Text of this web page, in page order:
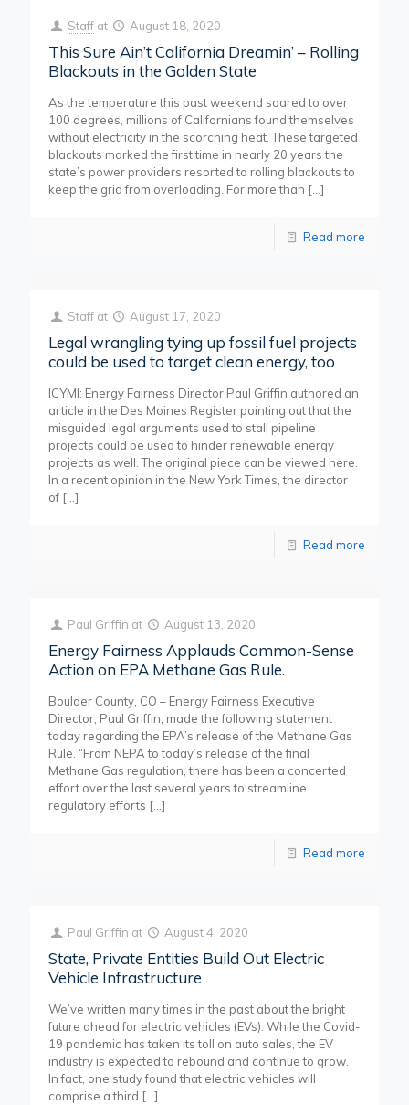
Staff at August 18, 2020
This Sure Ain’t California Dreamin’ – Rolling
Blackouts in the Golden State
As the temperature this past weekend soared to over
100 degrees, millions of Californians found themselves
without electricity in the scorching heat. These targeted
blackouts marked the first time in nearly 20 years the
state’s power providers resorted to rolling blackouts to
keep the grid from overloading. For more than […]
Read more
Staff at August 17, 2020
Legal wrangling tying up fossil fuel projects
could be used to target clean energy, too
ICYMI: Energy Fairness Director Paul Griffin authored an
article in the Des Moines Register pointing out that the
misguided legal arguments used to stall pipeline
projects could be used to hinder renewable energy
projects as well. The original piece can be viewed here.
In a recent opinion in the New York Times, the director
of […]
Read more
Paul Griffin at August 13, 2020
Energy Fairness Applauds Common-Sense
Action on EPA Methane Gas Rule.
Boulder County, CO – Energy Fairness Executive
Director, Paul Griffin, made the following statement
today regarding the EPA’s release of the Methane Gas
Rule. “From NEPA to today’s release of the final
Methane Gas regulation, there has been a concerted
effort over the last several years to streamline
regulatory efforts […]
Read more
Paul Griffin at August 4, 2020
State, Private Entities Build Out Electric
Vehicle Infrastructure
We’ve written many times in the past about the bright
future ahead for electric vehicles (EVs). While the Covid-
19 pandemic has taken its toll on auto sales, the EV
industry is expected to rebound and continue to grow.
In fact, one study found that electric vehicles will
comprise a third […]